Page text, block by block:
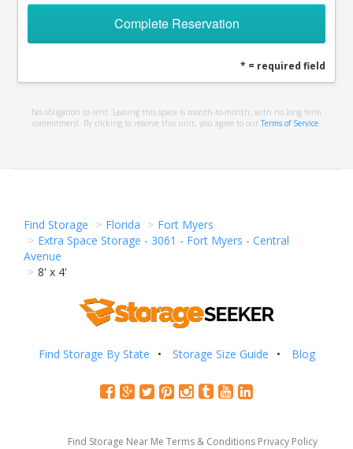
Complete Reservation
* = required field
No obligation to rent. Leasing this space is month-to-month, with no long term
commitment. By clicking to reserve this unit, you agree to our Terms of Service
Find Storage Florida
Fort Myers
Extra Space Storage - 3061 - Fort Myers - Central
Avenue
8' x 4'
Find Storage By State Storage Size Guide Blog
Find Storage Near Me Terms & Conditions Privacy Policy